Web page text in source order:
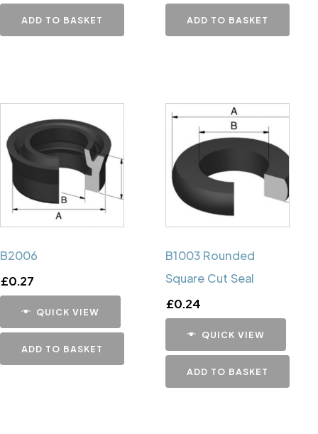
ADD TO BASKET ADD TO BASKET
B2006
£0.27
QUICK VIEW
ADD TO BASKET
B1003 Rounded
Square Cut Seal
£0.24
QUICK VIEW
ADD TO BASKET